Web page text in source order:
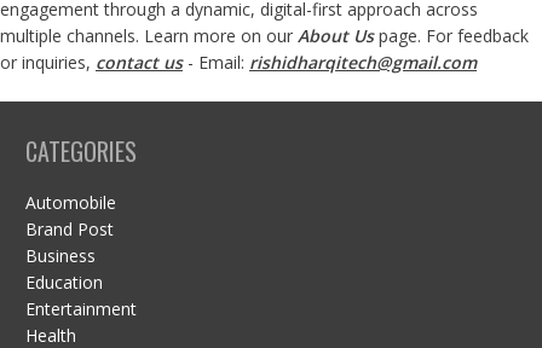
engagement through a dynamic, digital-first approach across
multiple channels. Learn more on our About Us page. For feedback
or inquiries, contact us- Email: rishidharqitech@gmail.com
CATEGORIES
Automobile
Brand Post
Business
Education
Entertainment
Health